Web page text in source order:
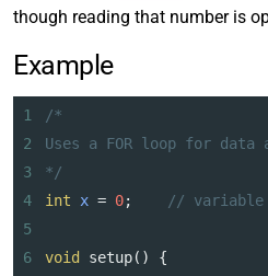
though reading that number is
Example
1
/*
2
Uses a FOR loop for
3
*/
4
int x = 0;
// variable
5
6
void setup() {